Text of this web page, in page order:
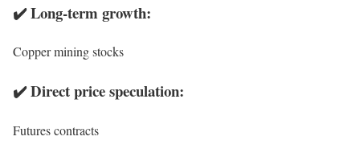
✔️ Long-term growth:
Copper mining stocks
✔️ Direct price speculation:
Futures contracts